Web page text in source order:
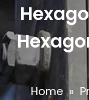
Home »